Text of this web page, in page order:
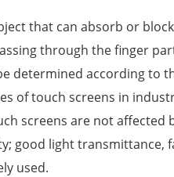
that can absorb or
through the finger
determined according to
of touch screens in
screens are not affected
good light transmittance,
used.